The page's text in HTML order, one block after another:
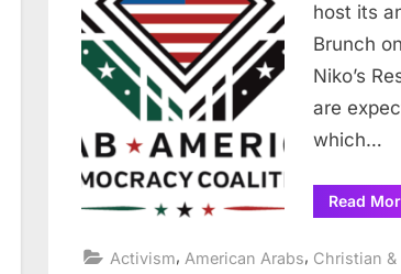
host its
Brunch
Niko’s
are
which…
Read
Activism, American Arabs, Christian